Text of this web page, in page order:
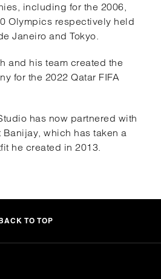
including for the 2006,
Olympics respectively held
Janeiro and Tokyo.
and his team created the
for the 2022 Qatar FIFA
has now partnered with
which has taken a
he created in 2013.
TO TOP